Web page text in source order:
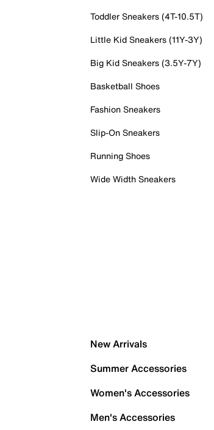
Toddler Sneakers (4T-10.5T)
Little Kid Sneakers (11Y-3Y)
Big Kid Sneakers (3.5Y-7Y)
Basketball Shoes
Fashion Sneakers
Slip-On Sneakers
Running Shoes
Wide Width Sneakers
New Arrivals
Summer Accessories
Women's Accessories
Men's Accessories